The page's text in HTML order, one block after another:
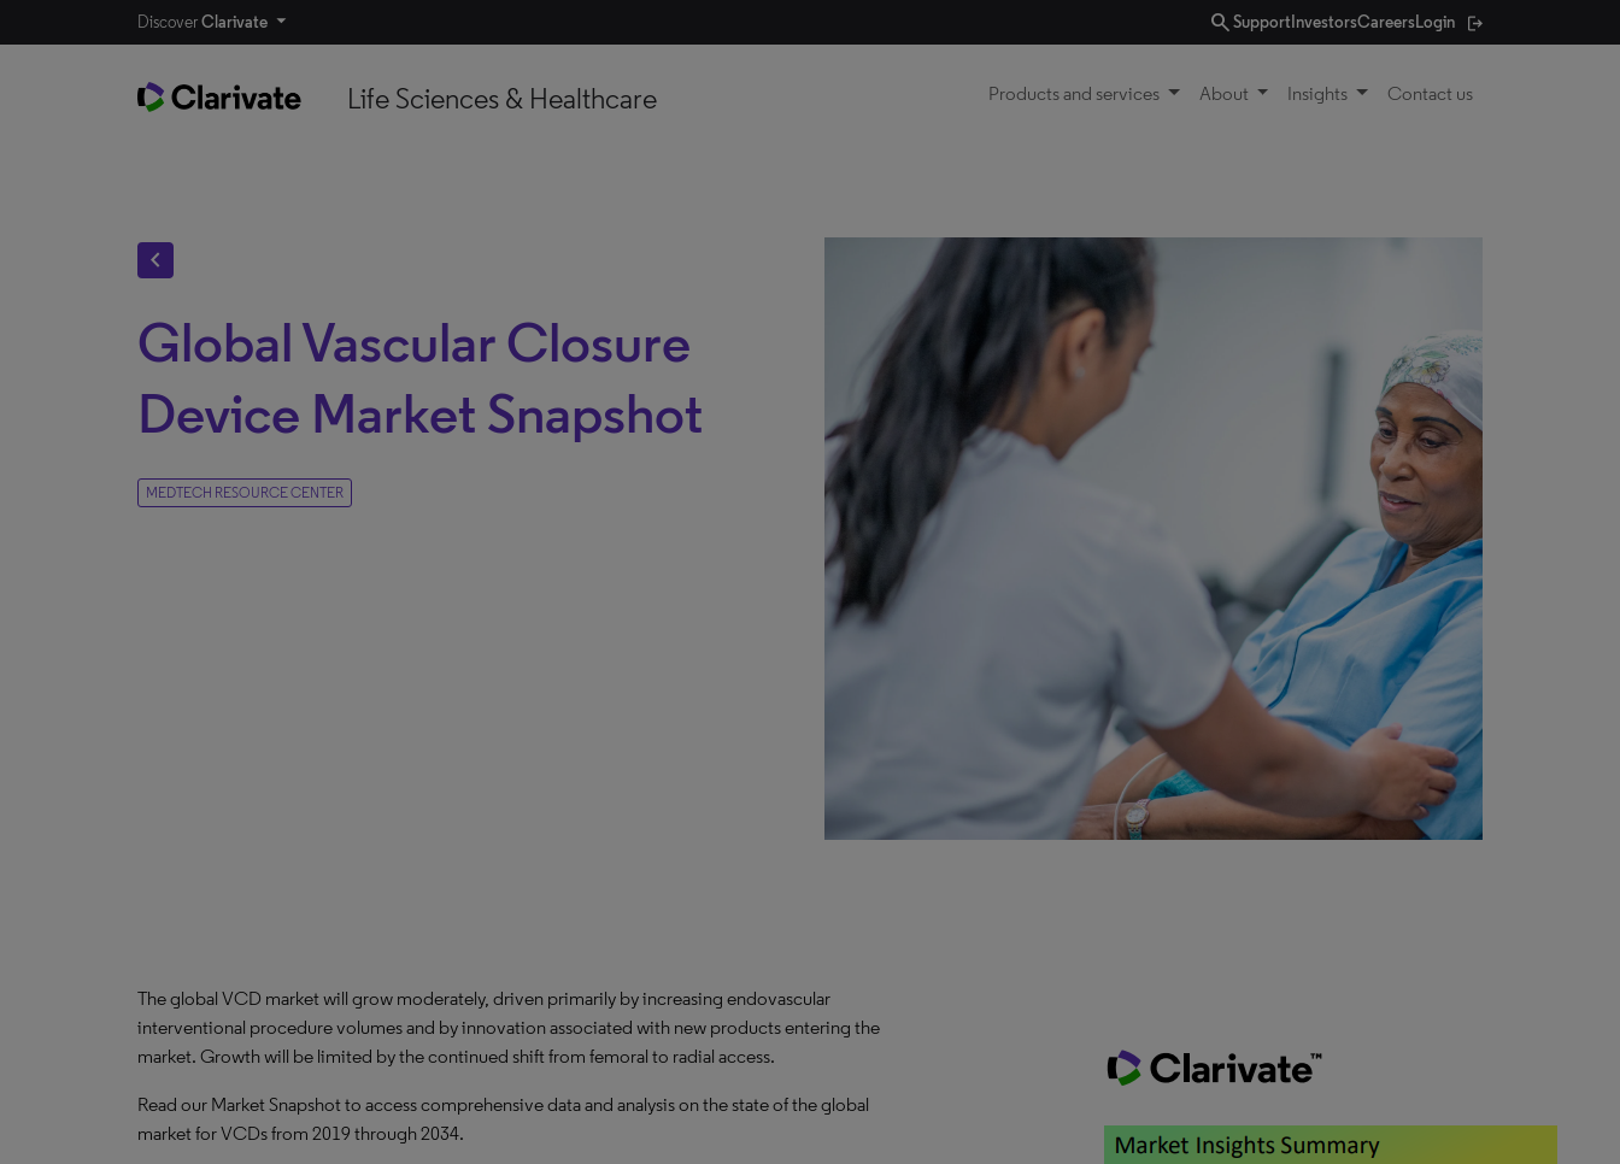
DiscoverClarivate searchSupport InvestorsCareersLogin
Life Sciences & Healthcare Products and services About Insights Contact us
chevron_left
Global Vascular Closure
Device Market Snapshot
MEDTECH RESOURCE CENTER
The global VCD market will grow moderately, driven primarily by increasing endovascular
interventional procedure volumes and by innovation associated with new products entering the
market. Growth will be limited by the continued shift from femoral to radial access.
Read our Market Snapshot to access comprehensive data and analysis on the state of the global
market for VCDs from 2019 through 2034.